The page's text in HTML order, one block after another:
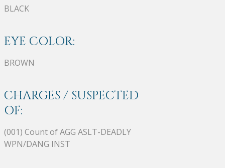
BLACK
EYE COLOR:
BROWN
CHARGES / SUSPECTED
OF:
(001) Count of AGG ASLT-DEADLY
WPN/DANG INST